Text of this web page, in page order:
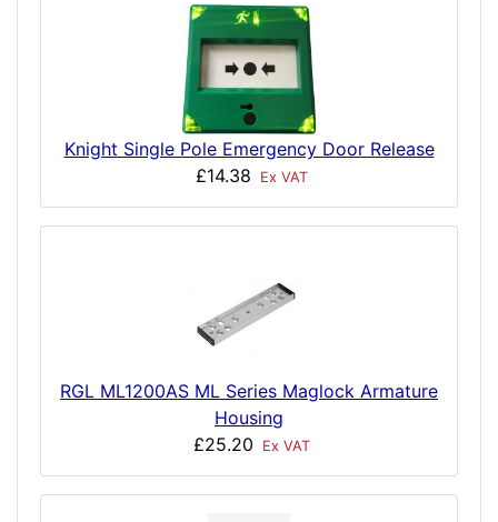
Knight Single Pole Emergency Door Release
£14.38
Ex VAT
RGL ML1200AS ML Series Maglock Armature
Housing
£25.20
Ex VAT